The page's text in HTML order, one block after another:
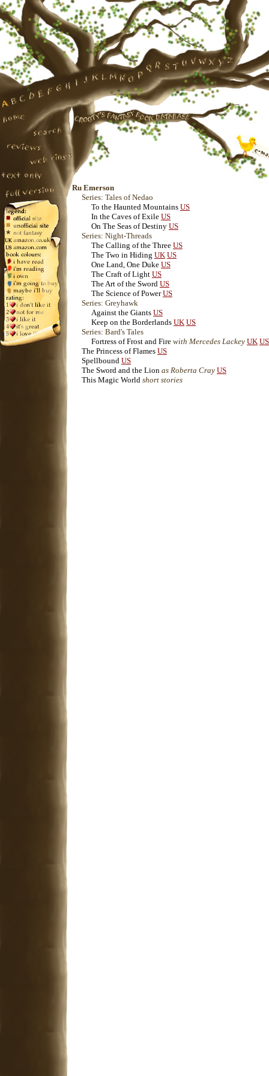
Ru Emerson
Series: Tales of Nedao
To the Haunted Mountains US
In the Caves of Exile US
On The Seas of Destiny US
Series: Night-Threads
The Calling of the Three US
The Two in Hiding UK US
One Land, One Duke US
The Craft of Light US
The Art of the Sword US
The Science of Power US
Series: Greyhawk
Against the Giants US
Keep on the Borderlands UK US
Series: Bard's Tales
Fortress of Frost and Fire with Mercedes Lackey UK US
The Princess of Flames US
Spellbound US
The Sword and the Lion as Roberta Cray US
This Magic World short stories